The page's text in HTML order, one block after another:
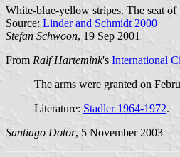
White-blue-yellow stripes. The seat
Source: Linder and Schmidt 2000
Stefan Schwoon, 19 Sep 2001
From Ralf Hartemink's International
The arms were granted on
Literature: Stadler 1964-1972.
Santiago Dotor, 5 November 2003